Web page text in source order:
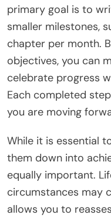
primary goal is to
smaller milestones,
chapter per month.
objectives, you can
celebrate progress
Each completed
you are moving
While it is essential
them down into
equally important.
circumstances may
allows you to